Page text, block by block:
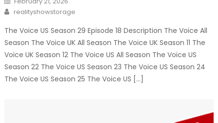
on
Author
realityshowstorage
The Voice US Season 29 Episode 18 Description The Voice All
Season The Voice UK All Season The Voice UK Season 11 The
Voice UK Season 12 The Voice US All Season The Voice US
Season 22 The Voice US Season 23 The Voice US Season 24
The Voice US Season 25 The Voice US […]